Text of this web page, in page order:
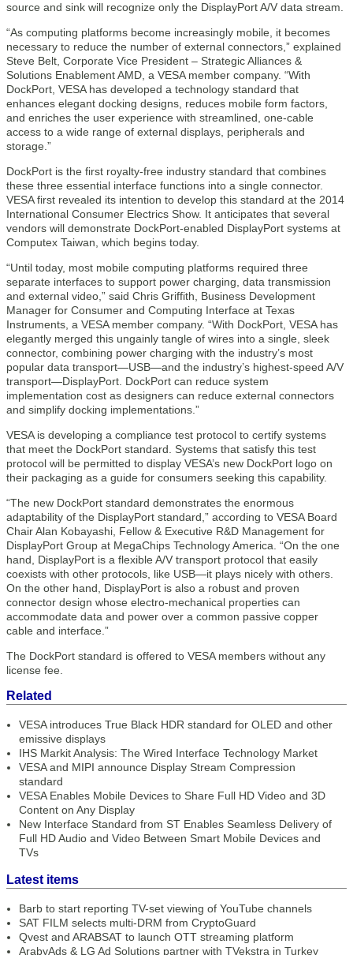
source and sink will recognize only the DisplayPort A/V data stream.
“As computing platforms become increasingly mobile, it becomes
necessary to reduce the number of external connectors,” explained
Steve Belt, Corporate Vice President – Strategic Alliances &
Solutions Enablement AMD, a VESA member company. “With
DockPort, VESA has developed a technology standard that
enhances elegant docking designs, reduces mobile form factors,
and enriches the user experience with streamlined, one-cable
access to a wide range of external displays, peripherals and
storage.”
DockPort is the first royalty-free industry standard that combines
these three essential interface functions into a single connector.
VESA first revealed its intention to develop this standard at the 2014
International Consumer Electrics Show. It anticipates that several
vendors will demonstrate DockPort-enabled DisplayPort systems at
Computex Taiwan, which begins today.
“Until today, most mobile computing platforms required three
separate interfaces to support power charging, data transmission
and external video,” said Chris Griffith, Business Development
Manager for Consumer and Computing Interface at Texas
Instruments, a VESA member company. “With DockPort, VESA has
elegantly merged this ungainly tangle of wires into a single, sleek
connector, combining power charging with the industry’s most
popular data transport—USB—and the industry’s highest-speed A/V
transport—DisplayPort. DockPort can reduce system
implementation cost as designers can reduce external connectors
and simplify docking implementations.”
VESA is developing a compliance test protocol to certify systems
that meet the DockPort standard. Systems that satisfy this test
protocol will be permitted to display VESA’s new DockPort logo on
their packaging as a guide for consumers seeking this capability.
“The new DockPort standard demonstrates the enormous
adaptability of the DisplayPort standard,” according to VESA Board
Chair Alan Kobayashi, Fellow & Executive R&D Management for
DisplayPort Group at MegaChips Technology America. “On the one
hand, DisplayPort is a flexible A/V transport protocol that easily
coexists with other protocols, like USB—it plays nicely with others.
On the other hand, DisplayPort is also a robust and proven
connector design whose electro-mechanical properties can
accommodate data and power over a common passive copper
cable and interface.”
The DockPort standard is offered to VESA members without any
license fee.
Related
VESA introduces True Black HDR standard for OLED and other
emissive displays
IHS Markit Analysis: The Wired Interface Technology Market
VESA and MIPI announce Display Stream Compression
standard
VESA Enables Mobile Devices to Share Full HD Video and 3D
Content on Any Display
New Interface Standard from ST Enables Seamless Delivery of
Full HD Audio and Video Between Smart Mobile Devices and
TVs
Latest items
Barb to start reporting TV-set viewing of YouTube channels
SAT FILM selects multi-DRM from CryptoGuard
Qvest and ARABSAT to launch OTT streaming platform
ArabyAds & LG Ad Solutions partner with TVekstra in Turkey